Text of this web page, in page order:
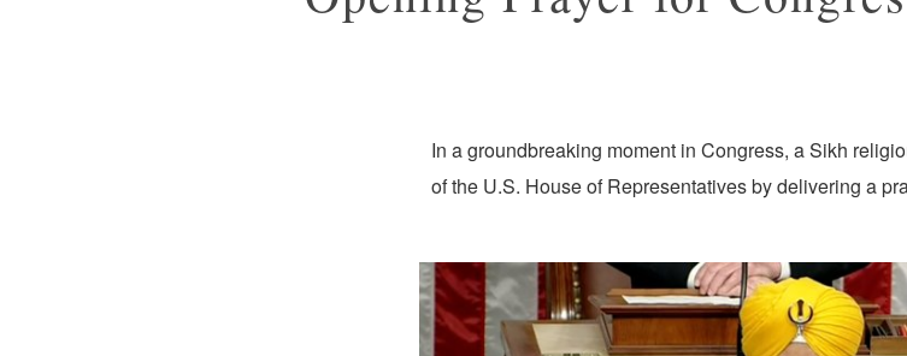
In a groundbreaking moment in Congress, a Sikh
of the U.S. House of Representatives by delivering a